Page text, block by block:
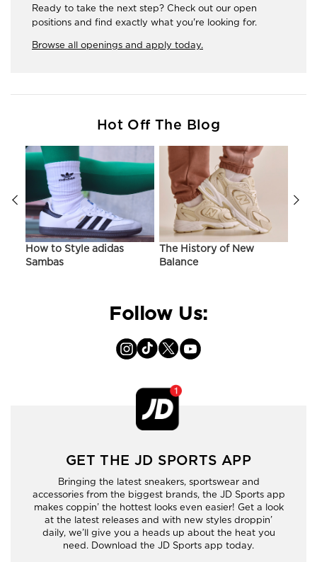
Ready to take the next step? Check out our open
positions and find exactly what you're looking for.
Browse all openings and apply today.
Hot Off The Blog
How to Style adidas
Sambas
The History of New
Balance
Follow Us:
GET THE JD SPORTS APP
Bringing the latest sneakers, sportswear and
accessories from the biggest brands, the JD Sports app
makes coppin’ the hottest looks even easier! Get a look
at the latest releases and with new styles droppin’
daily, we’ll give you a heads up about the heat you
need. Download the JD Sports app today.